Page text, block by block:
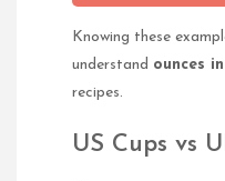
Knowing these
understand ounces
recipes.
US Cups vs